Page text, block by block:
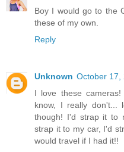
Boy I would go to the
these of my own.
Reply
Unknown October 17,
I love these
know, I really don't...
though! I'd strap it to
strap it to my car, I'd
would travel if I had it!!